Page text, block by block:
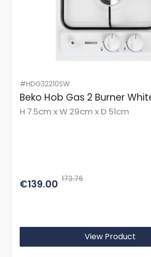
#HDG32210SW
Beko Hob Gas 2 Burner
H 7.5cm x W 29cm x D 51cm
€139.00 173.76
View Product